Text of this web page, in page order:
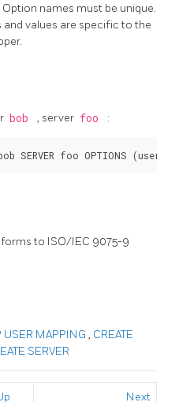
names must be unique.
values are specific to the
bob , server foo :
to ISO/IEC 9075-9
USER MAPPING , CREATE
SERVER
Next